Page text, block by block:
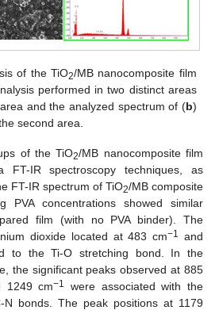
of the TiO2/MB nanocomposite film
performed in two distinct areas
and the analyzed spectrum of (b)
second area.
of the TiO2/MB nanocomposite film
FT-IR spectroscopy techniques, as
FT-IR spectrum of TiO2/MB composite
PVA concentrations showed similar
film (with no PVA binder). The
dioxide located at 483 cm−1
and
to the Ti-O stretching bond. In the
the significant peaks observed at 885
1249 cm−1
were associated with the
bonds. The peak positions at 1179